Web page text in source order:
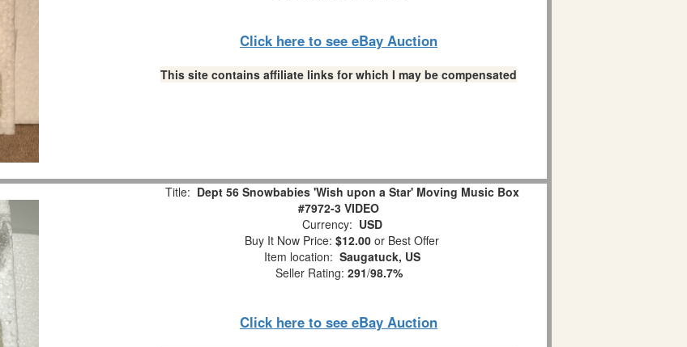
Click here to see eBay Auction
This site contains affiliate links for which I may be compensated
Title: Dept 56 Snowbabies 'Wish upon a Star' Moving Music Box
#7972-3 VIDEO
Currency: USD
Buy It Now Price: $12.00 or Best Offer
Item location: Saugatuck, US
Seller Rating: 291/98.7%
Click here to see eBay Auction